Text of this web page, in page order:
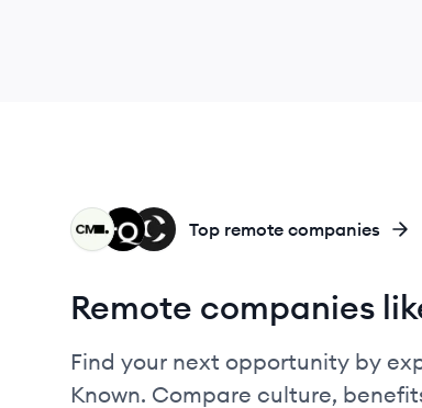
CA
LA
CM Top remote companies
Remote companies
Find your next opportunity by
Known. Compare culture,